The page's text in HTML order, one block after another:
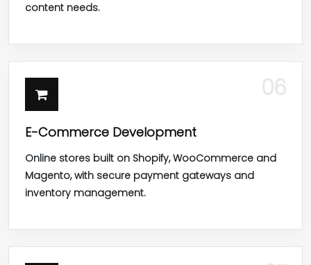
content needs.
E-Commerce Development
Online stores built on Shopify, WooCommerce and
Magento, with secure payment gateways and
inventory management.